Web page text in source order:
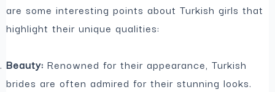
are some interesting points about Turkish girls that
highlight their unique qualities:
Beauty: Renowned for their appearance, Turkish
brides are often admired for their stunning looks.